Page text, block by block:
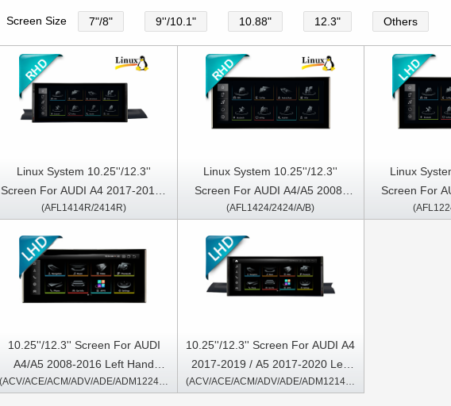
Screen Size 7"/8" 9''/10.1" 10.88" 12.3" Others
Linux System 10.25''/12.3''
Screen For AUDI A4 2017-2019 /
A5 2017-2020 Right Hand Driver
(AFL1414R/2414R)
Linux System 10.25''/12.3''
Screen For AUDI A4/A5 2008-
2016 Right Hand Driver
(AFL1424/2424/A/B)
Linux
Screen For
2016
10.25''/12.3'' Screen For AUDI
A4/A5 2008-2016 Left Hand
Driver Android Multimedia Player
10.25''/12.3'' Screen For AUDI A4
2017-2019 / A5 2017-2020 Left
Hand Driver Android Multimedia
(ACV/ACE/ACM/ADV/ADE/ADM1214/2214)